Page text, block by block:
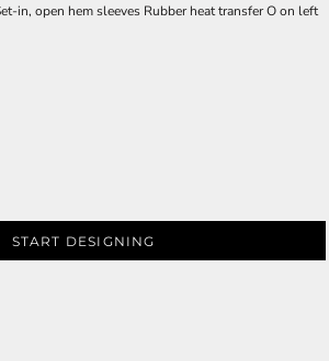
in, open hem sleeves Rubber heat transfer O on left
START DESIGNING